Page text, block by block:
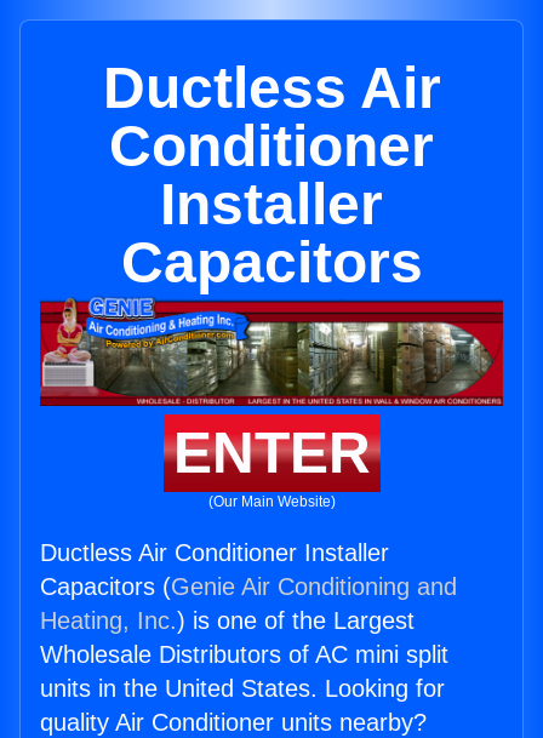
Ductless Air
Conditioner
Installer
Capacitors
ENTER
(Our Main Website)
Ductless Air Conditioner Installer
Capacitors (Genie Air Conditioning and
Heating, Inc.) is one of the Largest
Wholesale Distributors of AC mini split
units in the United States. Looking for
quality Air Conditioner units nearby?